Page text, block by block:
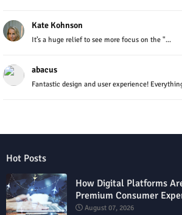
Kate Kohnson
It’s a huge relief to see more focus on the "...
abacus
Fantastic design and user experience!
Hot Posts
How Digital Platforms
Premium Consumer
August 07, 2026